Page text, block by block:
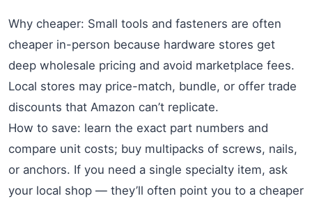
Why cheaper: Small tools and fasteners are often
cheaper in-person because hardware stores get
deep wholesale pricing and avoid marketplace fees.
Local stores may price-match, bundle, or offer trade
discounts that Amazon can’t replicate.
How to save: learn the exact part numbers and
compare unit costs; buy multipacks of screws, nails,
or anchors. If you need a single specialty item, ask
your local shop — they’ll often point you to a cheaper